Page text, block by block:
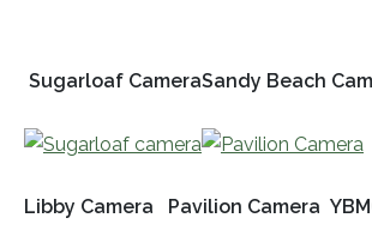
Sugarloaf CameraSandy Beach
Libby Camera Pavilion Camera